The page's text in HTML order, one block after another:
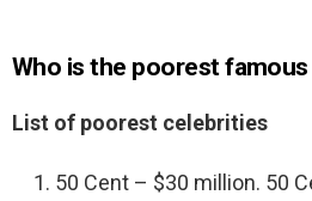
Who is the poorest
List of poorest celebrities
50 Cent – $30 million. 50